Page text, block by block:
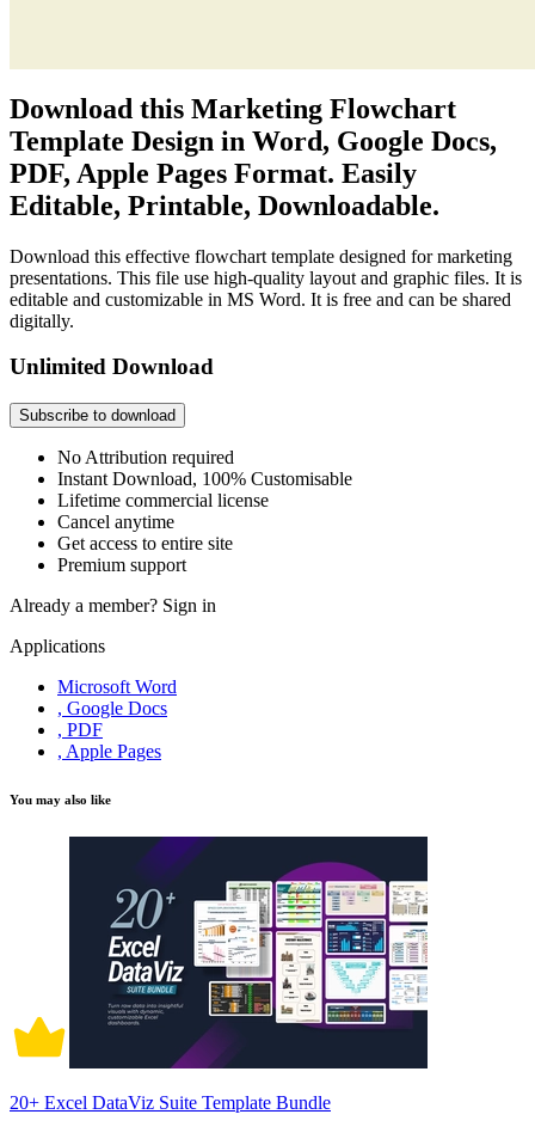
Download this Marketing Flowchart
Template Design in Word, Google Docs,
PDF, Apple Pages Format. Easily
Editable, Printable, Downloadable.
Download this effective flowchart template designed for marketing
presentations. This file use high-quality layout and graphic files. It is
editable and customizable in MS Word. It is free and can be shared
digitally.
Unlimited Download
Subscribe to download
No Attribution required
Instant Download, 100% Customisable
Lifetime commercial license
Cancel anytime
Get access to entire site
Premium support
Already a member? Sign in
Applications
Microsoft Word
, Google Docs
, PDF
, Apple Pages
You may also like
20+ Excel DataViz Suite Template Bundle